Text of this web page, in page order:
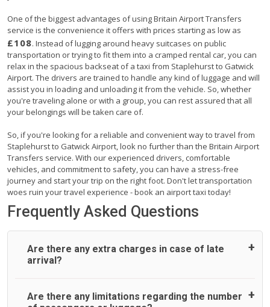
One of the biggest advantages of using Britain Airport Transfers
service is the convenience it offers with prices starting as low as
£108. Instead of lugging around heavy suitcases on public
transportation or trying to fit them into a cramped rental car, you can
relax in the spacious backseat of a taxi from Staplehurst to Gatwick
Airport. The drivers are trained to handle any kind of luggage and will
assist you in loading and unloading it from the vehicle. So, whether
you're traveling alone or with a group, you can rest assured that all
your belongings will be taken care of.
So, if you're looking for a reliable and convenient way to travel from
Staplehurst to Gatwick Airport, look no further than the Britain Airport
Transfers service. With our experienced drivers, comfortable
vehicles, and commitment to safety, you can have a stress-free
journey and start your trip on the right foot. Don't let transportation
woes ruin your travel experience - book an airport taxi today!
Frequently Asked Questions
Are there any extra charges in case of late
arrival?
On journeys collecting from an airport, as standard, UK
Are there any limitations regarding the number